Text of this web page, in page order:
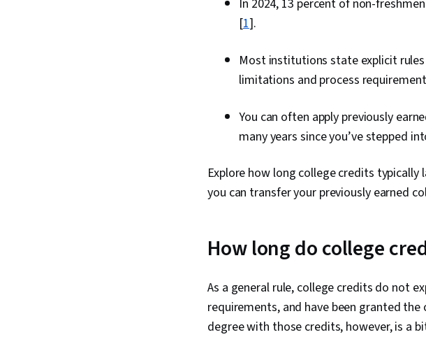
In 2024, 13 percent of non-
[1].
Most institutions state explicit
limitations and process
You can often apply previously
many years since you’ve stepped
Explore how long college credits
you can transfer your previously earned
How long do college
As a general rule, college credits do not
requirements, and have been granted
degree with those credits, however, is a